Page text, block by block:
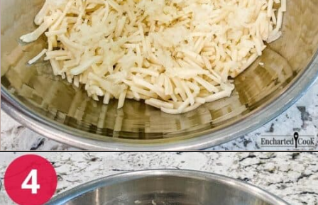
Opening https://enchartedcook.com/cheesy-hash-brown-casserole/